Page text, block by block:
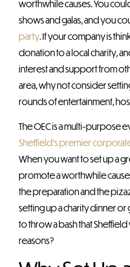
worthwhile causes. You
shows and galas, and you
party . If your company is
donation to a local charity,
interest and support from
area, why not consider
rounds of entertainment,
The OEC is a multi-purpose
Sheffield’s premier
When you want to set up a
promote a worthwhile
the preparation and the
setting up a charity dinner or
to throw a bash that
reasons?